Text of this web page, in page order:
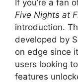
If you’re a fan
Five Nights at
introduction.
developed by
on edge since
users looking
features